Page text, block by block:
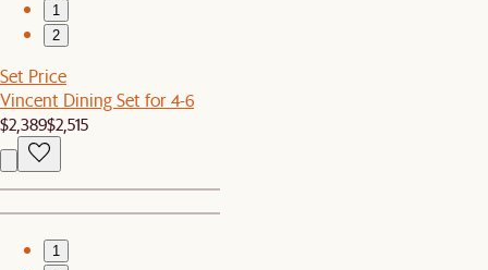
1
2
Set Price
Vincent Dining Set for 4-6
$2,389$2,515
1